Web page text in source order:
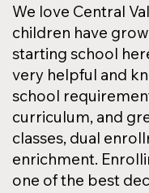
We love Central
children have
starting school
very helpful and
school
curriculum, and
classes, dual
enrichment.
one of the best